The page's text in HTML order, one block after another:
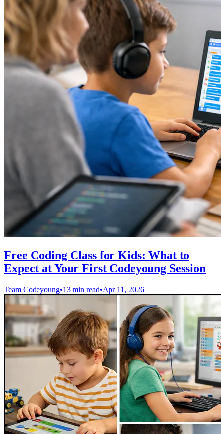
Free Coding Class for Kids: What to
Expect at Your First Codeyoung Session
Team Codeyoung•13 min read•Apr 11, 2026